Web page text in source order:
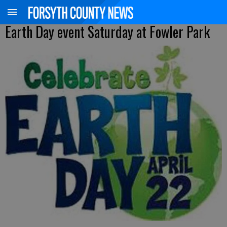
Earth Day event Saturday at Fowler Park